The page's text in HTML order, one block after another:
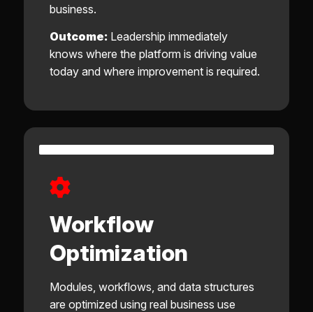
business.
Outcome:Leadership immediately
knows where the platform is driving value
today and where improvement is required.
Workflow
Optimization
Modules, workflows, and data structures
are optimized using real business use